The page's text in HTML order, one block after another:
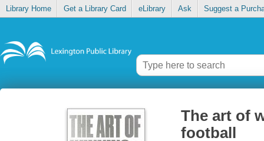
Library Home Get a Library Card eLibrary Ask Suggest a
The art of
football